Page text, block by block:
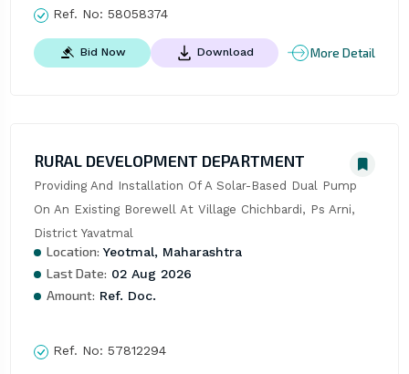
Ref. No: 58058374
Bid Now Download More Detail
RURAL DEVELOPMENT DEPARTMENT
Providing And Installation Of A Solar-Based Dual Pump
On An Existing Borewell At Village Chichbardi, Ps Arni,
District Yavatmal
Location: Yeotmal, Maharashtra
Last Date: 02 Aug 2026
Amount: Ref. Doc.
Ref. No: 57812294